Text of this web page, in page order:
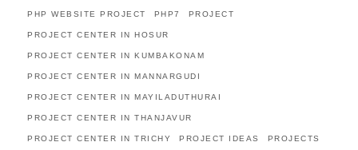
PHP WEBSITE PROJECT PHP7 PROJECT
PROJECT CENTER IN HOSUR
PROJECT CENTER IN KUMBAKONAM
PROJECT CENTER IN MANNARGUDI
PROJECT CENTER IN MAYILADUTHURAI
PROJECT CENTER IN THANJAVUR
PROJECT CENTER IN TRICHY PROJECT IDEAS PROJECTS